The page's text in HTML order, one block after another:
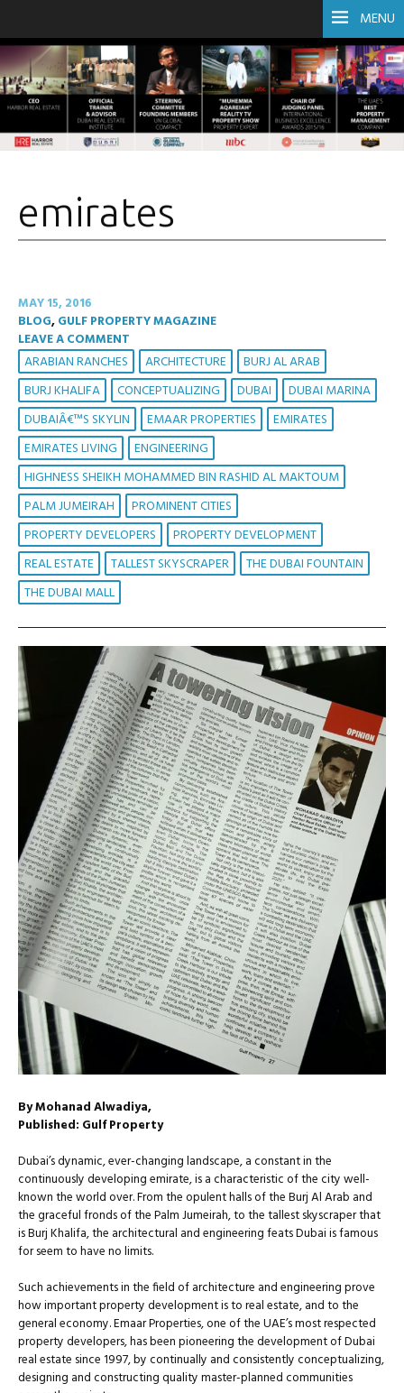
MENU
emirates
MAY 15, 2016
BLOG,GULF PROPERTY MAGAZINE
LEAVE A COMMENT
ARABIAN RANCHES ARCHITECTURE
BURJ AL ARAB
BURJ KHALIFA
CONCEPTUALIZING DUBAI
DUBAI MARINA
DUBAIÂ€™S SKYLIN
EMAAR PROPERTIES
EMIRATES
EMIRATES LIVING
ENGINEERING
HIGHNESS SHEIKH MOHAMMED BIN RASHID AL MAKTOUM
PALM JUMEIRAH
PROMINENT CITIES
PROPERTY DEVELOPERS
PROPERTY DEVELOPMENT
REAL ESTATE
TALLEST SKYSCRAPER
THE DUBAI FOUNTAIN
THE DUBAI MALL
By Mohanad Alwadiya,
Published: Gulf Property
Dubai’s dynamic, ever-changing landscape, a constant in the
continuously developing emirate, is a characteristic of the city well-
known the world over. From the opulent halls of the Burj Al Arab and
the graceful fronds of the Palm Jumeirah, to the tallest skyscraper that
is Burj Khalifa, the architectural and engineering feats Dubai is famous
for seem to have no limits.
Such achievements in the field of architecture and engineering prove
how important property development is to real estate, and to the
general economy. Emaar Properties, one of the UAE’s most respected
property developers, has been pioneering the development of Dubai
real estate since 1997, by continually and consistently conceptualizing,
designing and constructing quality master-planned communities